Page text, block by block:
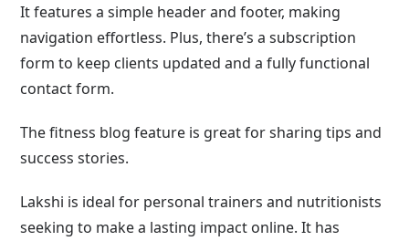
It features a simple header and footer, making
navigation effortless. Plus, there’s a subscription
form to keep clients updated and a fully functional
contact form.
The fitness blog feature is great for sharing tips and
success stories.
Lakshi is ideal for personal trainers and nutritionists
seeking to make a lasting impact online. It has